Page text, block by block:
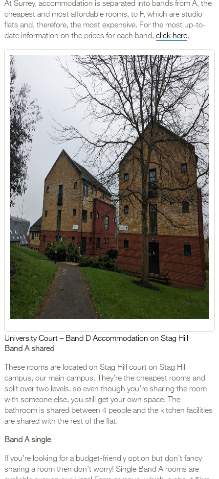
At Surrey, accommodation is separated into bands from A, the
cheapest and most affordable rooms, to F, which are studio
flats and, therefore, the most expensive. For the most up-to-
date information on the prices for each band, click here.
University Court – Band D Accommodation on Stag Hill
Band A shared
These rooms are located on Stag Hill court on Stag Hill
campus, our main campus. They’re the cheapest rooms and
split over two levels, so even though you’re sharing the room
with someone else, you still get your own space. The
bathroom is shared between 4 people and the kitchen facilities
are shared with the rest of the flat.
Band A single
If you’re looking for a budget-friendly option but don’t fancy
sharing a room then don’t worry! Single Band A rooms are